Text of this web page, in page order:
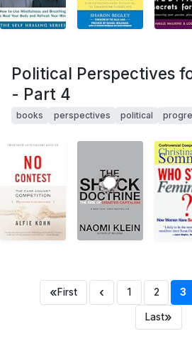
Political Perspectives
- Part 4
books perspectives political
«First ‹ 1 2 3
Last»